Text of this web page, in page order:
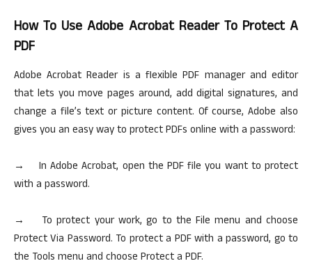
How To Use Adobe Acrobat Reader To Protect A
PDF
Adobe Acrobat Reader is a flexible PDF manager and editor
that lets you move pages around, add digital signatures, and
change a file’s text or picture content. Of course, Adobe also
gives you an easy way to protect PDFs online with a password:
→ In Adobe Acrobat, open the PDF file you want to protect
with a password.
→ To protect your work, go to the File menu and choose
Protect Via Password. To protect a PDF with a password, go to
the Tools menu and choose Protect a PDF.